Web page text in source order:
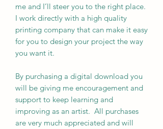
me and I’ll steer you to the right place.
I work directly with a high quality
printing company that can make it easy
for you to design your project the way
you want it.
By purchasing a digital download you
will be giving me encouragement and
support to keep learning and
improving as an artist. All purchases
are very much appreciated and will